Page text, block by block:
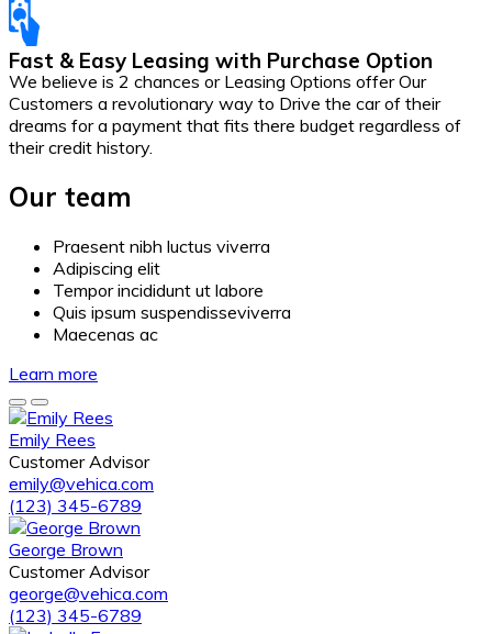
Fast & Easy Leasing with Purchase Option
We believe is 2 chances or Leasing Options offer Our
Customers a revolutionary way to Drive the car of their
dreams for a payment that fits there budget regardless of
their credit history.
Our team
Praesent nibh luctus viverra
Adipiscing elit
Tempor incididunt ut labore
Quis ipsum suspendisseviverra
Maecenas ac
Learn more
Emily Rees
Customer Advisor
emily@vehica.com
(123) 345-6789
George Brown
Customer Advisor
george@vehica.com
(123) 345-6789